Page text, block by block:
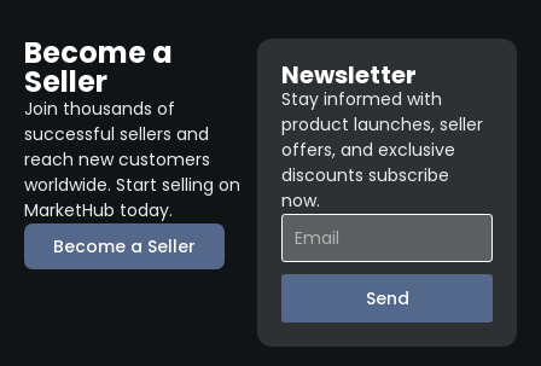
Become a
Seller
Join thousands of
successful sellers and
reach new customers
worldwide. Start selling on
MarketHub today.
Become a Seller
Newsletter
Stay informed with
product launches, seller
offers, and exclusive
discounts subscribe
now.
Send